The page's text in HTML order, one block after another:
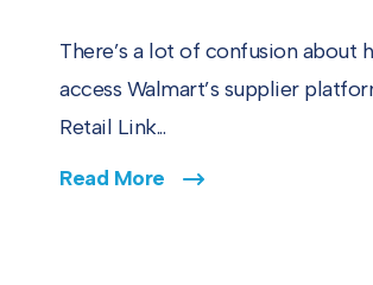
There’s a lot of confusion about
access Walmart’s supplier
Retail Link...
Read More